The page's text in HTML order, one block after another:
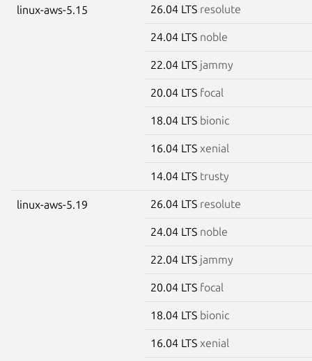
linux-aws-5.15 26.04 LTS resolute
24.04 LTS noble
22.04 LTS jammy
20.04 LTS focal
18.04 LTS bionic
16.04 LTS xenial
14.04 LTS trusty
linux-aws-5.19 26.04 LTS resolute
24.04 LTS noble
22.04 LTS jammy
20.04 LTS focal
18.04 LTS bionic
16.04 LTS xenial